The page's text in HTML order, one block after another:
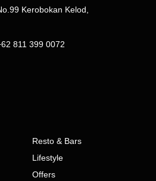
Kerobokan Kelod,
811 399 0072
Resto & Bars
Lifestyle
Offers